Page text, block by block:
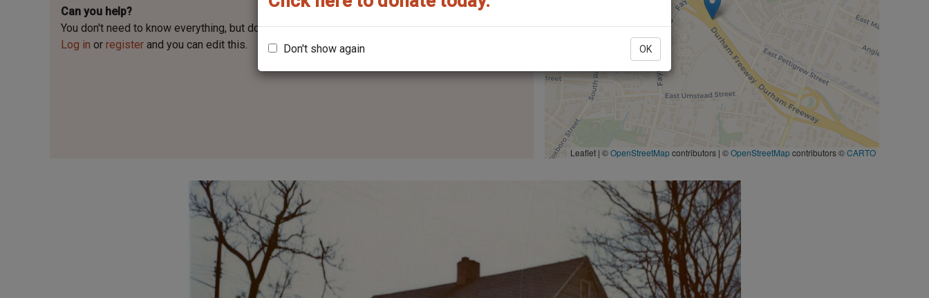
Don't show again OK
Leaflet | ©OpenStreetMapcontributors | ©OpenStreetMapcontributors ©CARTO
Can you help?
You don't need to know everything, but do you know the year it was built?
Log in or register and you can edit this.